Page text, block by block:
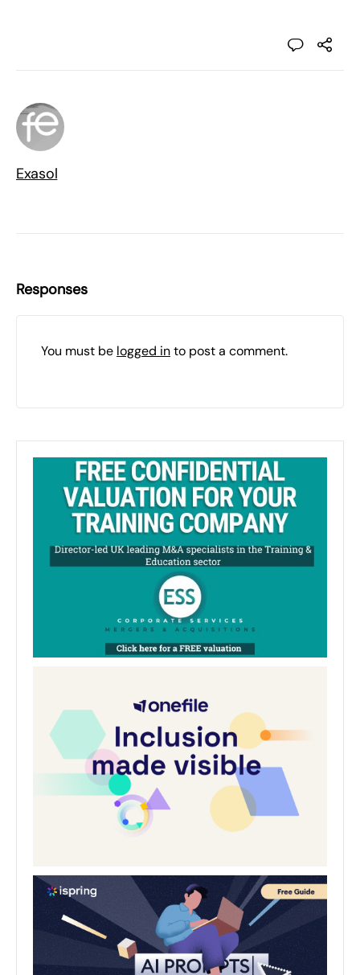
Exasol
Responses
You must be logged into post a comment.